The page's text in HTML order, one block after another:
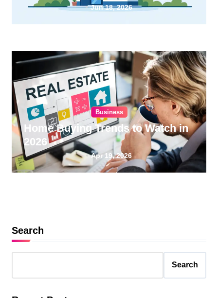
InfrastructureJun 18, 2026
Business
Home Buying Trends to Watch in
2026
Apr 19, 2026
Search
Search